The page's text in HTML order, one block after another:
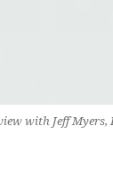
with Jeff